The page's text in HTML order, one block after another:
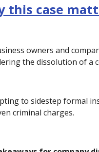
this case
owners and
the dissolution of a
to sidestep formal
criminal charges.